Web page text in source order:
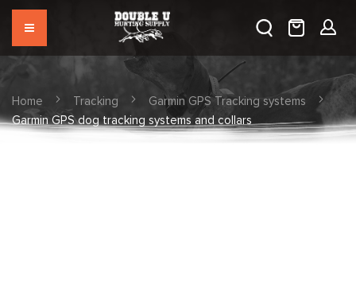
Home Tracking
Garmin GPS Tracking systems
Garmin GPS dog tracking systems and collars